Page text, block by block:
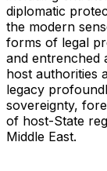
diplomatic
the modern
forms of legal
and entrenched
host authorities
legacy
sovereignty,
of host-State
Middle East.